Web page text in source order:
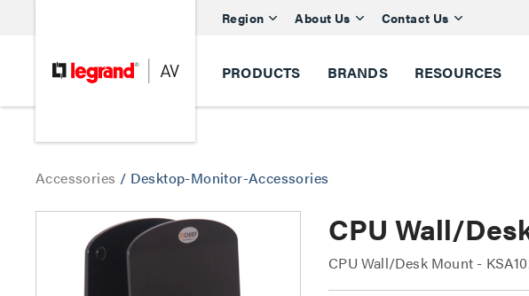
Region About Us Contact Us
PRODUCTS BRANDS RESOURCES
Accessories / Desktop-Monitor-Accessories
CPU Wall/
CPU Wall/Desk Mount -